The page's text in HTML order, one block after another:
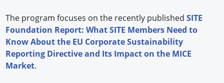
The program focuses on the recently publishedSITE
Foundation Report: What SITE Members Need to
Know About the EU Corporate Sustainability
Reporting Directive and Its Impact on the MICE
Market.